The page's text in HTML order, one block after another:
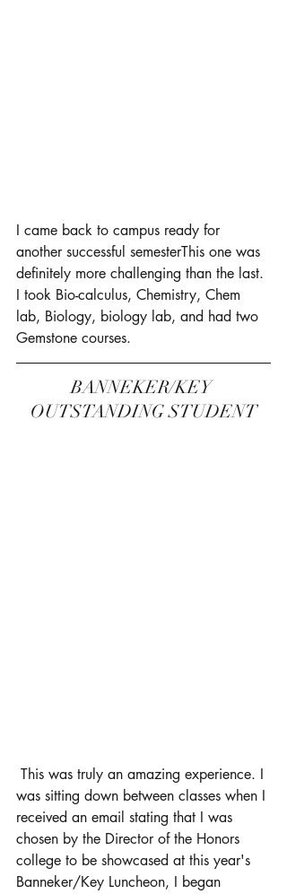
I came back to campus ready for
another successful semesterThis one was
definitely more challenging than the last.
I took Bio-calculus, Chemistry, Chem
lab, Biology, biology lab, and had two
Gemstone courses.
BANNEKER/KEY
OUTSTANDING STUDENT
was sitting down between classes when I
received an email stating that I was
chosen by the Director of the Honors
college to be showcased at this year's
Banneker/Key Luncheon, I began